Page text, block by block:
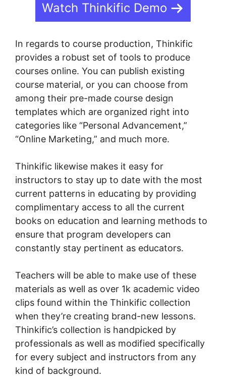
Watch Thinkific Demo
In regards to course production, Thinkific
provides a robust set of tools to produce
courses online. You can publish existing
course material, or you can choose from
among their pre-made course design
templates which are organized right into
categories like “Personal Advancement,”
“Online Marketing,” and much more.
Thinkific likewise makes it easy for
instructors to stay up to date with the most
current patterns in educating by providing
complimentary access to all the current
books on education and learning methods to
ensure that program developers can
constantly stay pertinent as educators.
Teachers will be able to make use of these
materials as well as over 1k academic video
clips found within the Thinkific collection
when they’re creating brand-new lessons.
Thinkific’s collection is handpicked by
professionals as well as modified specifically
for every subject and instructors from any
kind of background.